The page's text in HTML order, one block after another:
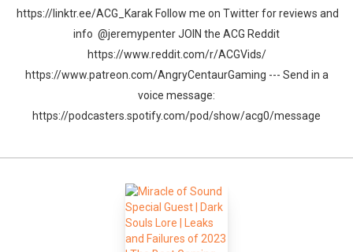
https://linktr.ee/ACG_Karak Follow me on Twitter for reviews and
info @jeremypenter JOIN the ACG Reddit
https://www.reddit.com/r/ACGVids/
https://www.patreon.com/AngryCentaurGaming --- Send in a
voice message:
https://podcasters.spotify.com/pod/show/acg0/message